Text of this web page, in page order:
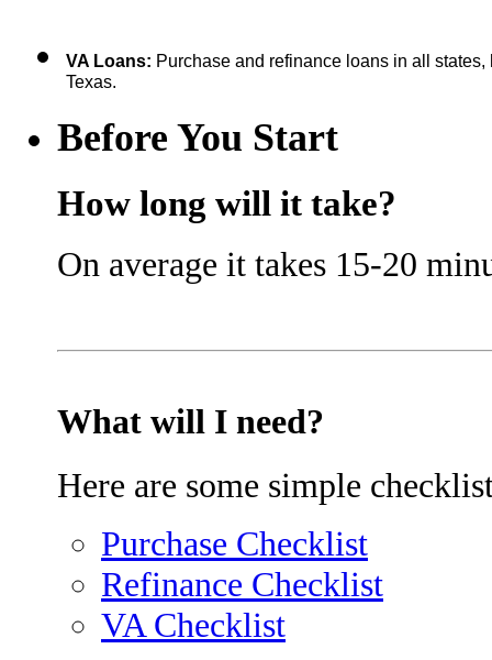
VA Loans: Purchase and refinance loans in all
Texas.
Before You Start
How long will it take?
On average it takes 15-20
What will I need?
Here are some simple
Purchase Checklist
Refinance Checklist
VA Checklist